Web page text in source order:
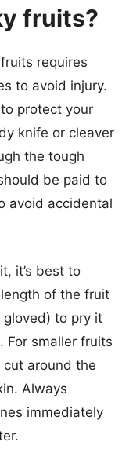
fruits?
requires
to avoid injury.
protect your
knife or cleaver
the tough
be paid to
avoid accidental
it’s best to
of the fruit
to pry it
For smaller fruits
cut around the
Always
immediately